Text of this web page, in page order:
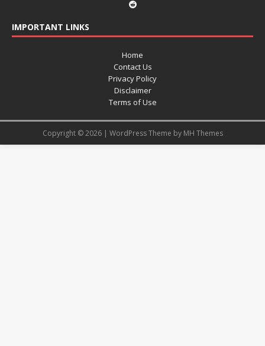
IMPORTANT LINKS
Home
Contact Us
Privacy Policy
Disclaimer
Terms of Use
Copyright © 2026 | WordPress Theme by MH Themes